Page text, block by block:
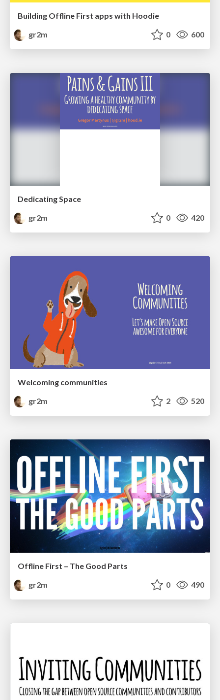
Building Offline First apps with Hoodie
gr2m
0 600
Dedicating Space
gr2m
0 420
Welcoming communities
gr2m
2 520
Offline First – The Good Parts
gr2m
0 490